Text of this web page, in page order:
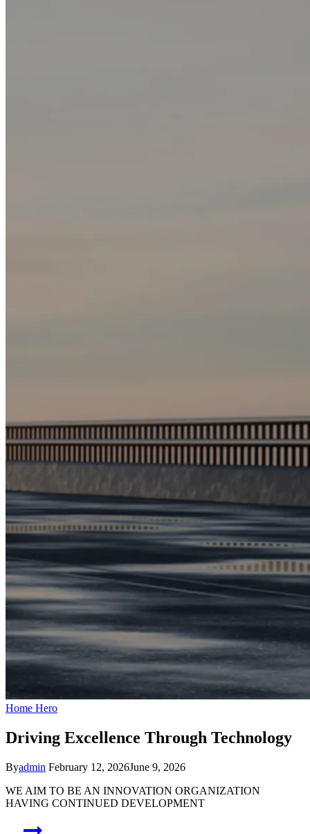
Home Hero
Driving Excellence Through Technology
Byadmin February 12, 2026June 9, 2026
WE AIM TO BE AN INNOVATION ORGANIZATION
HAVING CONTINUED DEVELOPMENT
Post